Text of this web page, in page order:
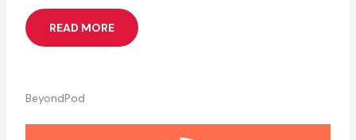
READ MORE
BeyondPod